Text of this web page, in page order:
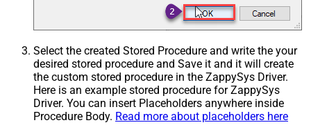
Select the created Stored Procedure and write the your
desired stored procedure and Save it and it will create
the custom stored procedure in the ZappySys Driver.
Here is an example stored procedure for ZappySys
Driver. You can insert Placeholders anywhere inside
Procedure Body. Read more about placeholders here